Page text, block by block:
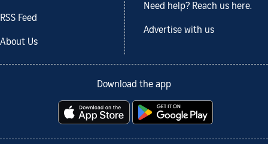
RSS Feed
About Us
Need help? Reach us here.
Advertise with us
Download the app